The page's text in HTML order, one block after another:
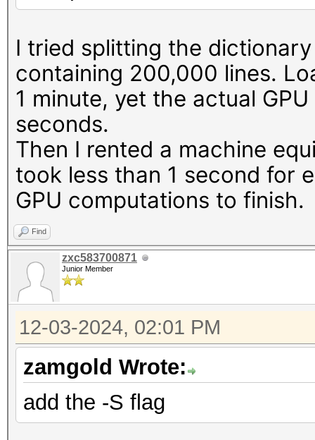
23042/24563 MB,
OpenCL API (OpenCL
#1 [NVIDIA
* Device #5: NVIDIA
* Device #6: NVIDIA
* Device #7: NVIDIA
* Device #8: NVIDIA
Benchmark relevant
* --optimized-kernel-
I tried splitting the
containing 200,000 lines.
1 minute, yet the actual
seconds.
Then I rented a machine
took less than 1 second for
GPU computations to finish.
Find
zxc583700871
Junior Member
12-03-2024, 02:01 PM
zamgold Wrote:
add the -S flag